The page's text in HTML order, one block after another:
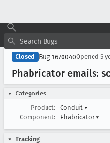
Closed Bug 1670040Opened 5
Phabricator emails:
Categories
Product:
Conduit ▾
Component:
Phabricator ▾
Tracking